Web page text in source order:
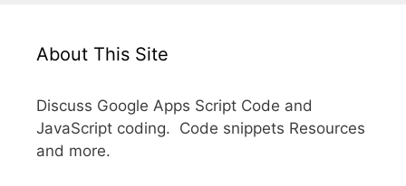
About This Site
Discuss Google Apps Script Code and
JavaScript coding. Code snippets Resources
and more.